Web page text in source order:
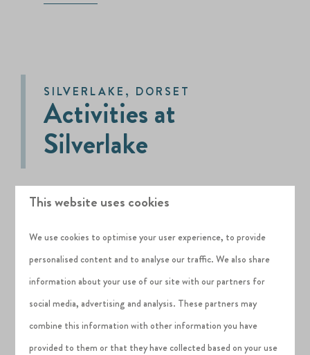
SILVERLAKE, DORSET
Activities at
Silverlake
Activity Hub is the on-site activity centre at
and residents of the Estate.
Bike and water sports equipment hire is
included in all Habitat Escapes bookings arriving
at Silverlake, Dorset before 31 December
2026.
This website uses cookies
We use cookies to optimise your user experience, to provide
personalised content and to analyse our traffic. We also share
information about your use of our site with our partners for
social media, advertising and analysis. These partners may
combine this information with other information you have
provided to them or that they have collected based on your use